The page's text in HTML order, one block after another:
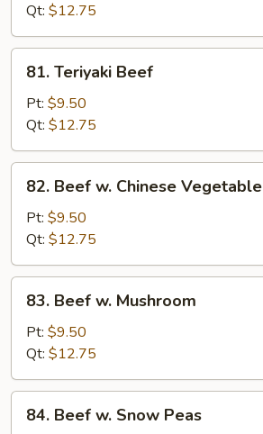
Onion
Qt: $12.75
Teriyaki
Beef
81. Teriyaki Beef
Pt: $9.50
Qt: $12.75
Beef
Chinese
Vegetable
82. Beef w. Chinese Vegetable
Pt: $9.50
Qt: $12.75
Beef
Mushroom
83. Beef w. Mushroom
Pt: $9.50
Qt: $12.75
Beef
84. Beef w. Snow Peas